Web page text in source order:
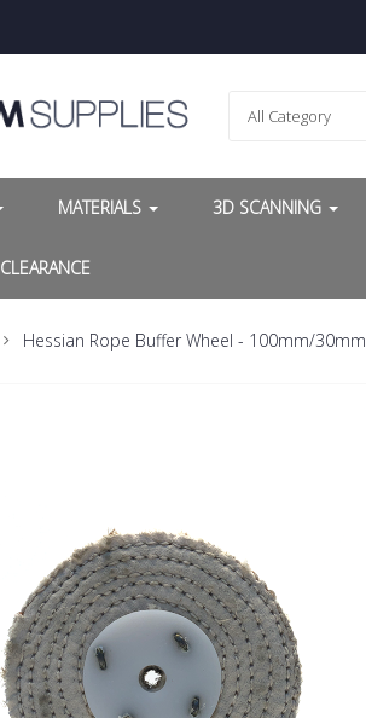
All Category
MATERIALS 3D SCANNING
CLEARANCE
Hessian Rope Buffer Wheel - 100mm/30mm